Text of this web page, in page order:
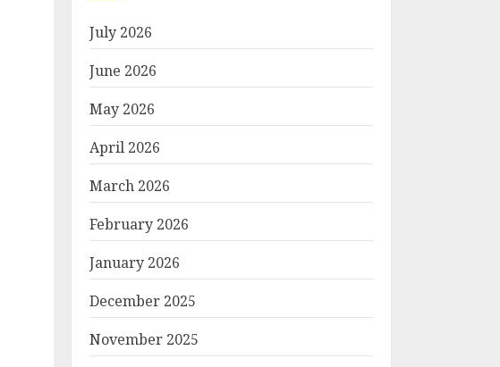
July 2026
June 2026
May 2026
April 2026
March 2026
February 2026
January 2026
December 2025
November 2025